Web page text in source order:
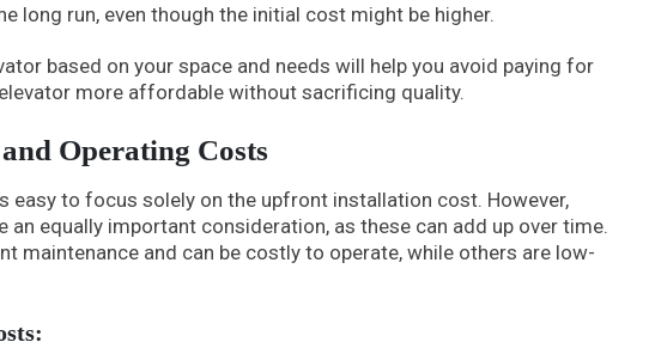
long run, even though the initial cost might be higher.
based on your space and needs will help you avoid paying for
more affordable without sacrificing quality.
Operating Costs
easy to focus solely on the upfront installation cost. However,
an equally important consideration, as these can add up over time.
maintenance and can be costly to operate, while others are low-